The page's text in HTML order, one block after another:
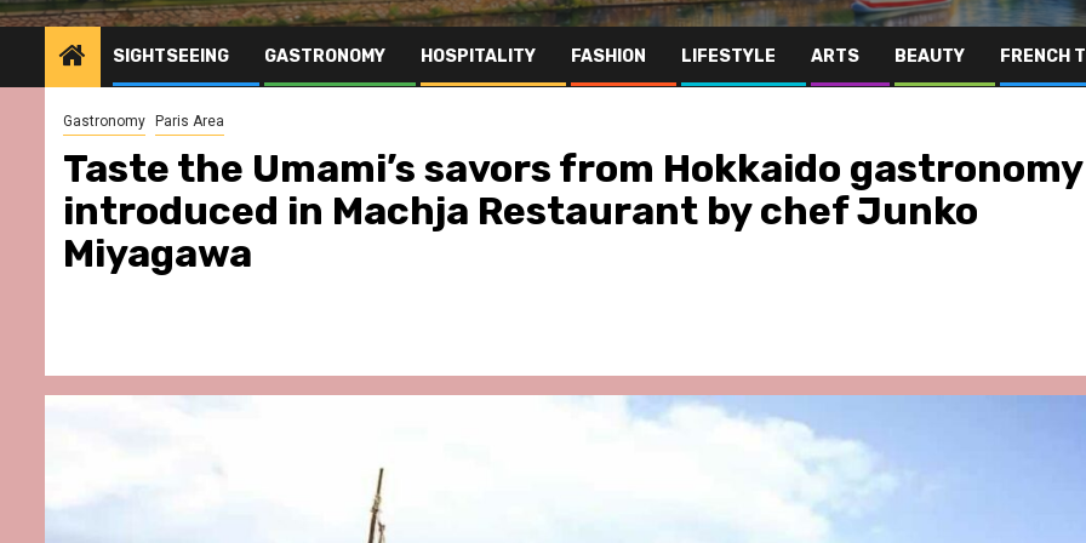
SIGHTSEEING GASTRONOMY HOSPITALITY FASHION LIFESTYLE ARTS BEAUTY FRENCH
Gastronomy Paris Area
Taste the Umami’s savors from Hokkaido gastronomy
introduced in Machja Restaurant by chef Junko
Miyagawa